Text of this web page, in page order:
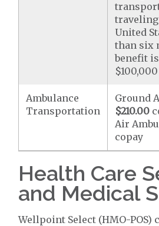
United
than six
benefit
Ambulance
Transportation
Ground
$210.00
Air
copay
Health Care
and Medical
Wellpoint Select (HMO-POS)